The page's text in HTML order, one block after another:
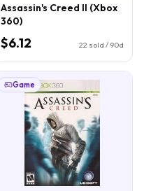
Assassin's Creed II (Xbox
360)
$6.12 22 sold / 90d
Game